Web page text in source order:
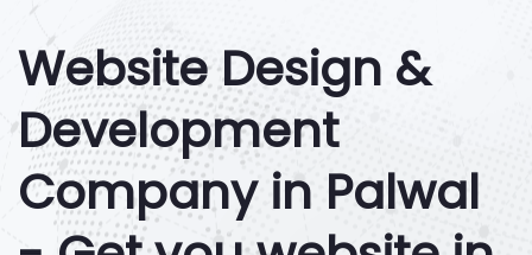
Website Design &
Development
Company in Palwal